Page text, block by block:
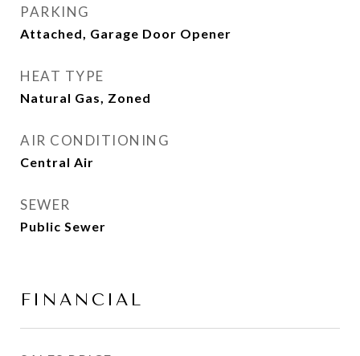
PARKING
Attached, Garage Door Opener
HEAT TYPE
Natural Gas, Zoned
AIR CONDITIONING
Central Air
SEWER
Public Sewer
FINANCIAL